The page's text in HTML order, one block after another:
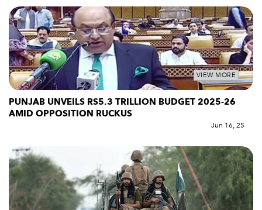
VIEW MORE
PUNJAB UNVEILS RS5.3 TRILLION BUDGET 2025-26
AMID OPPOSITION RUCKUS
Jun 16, 25